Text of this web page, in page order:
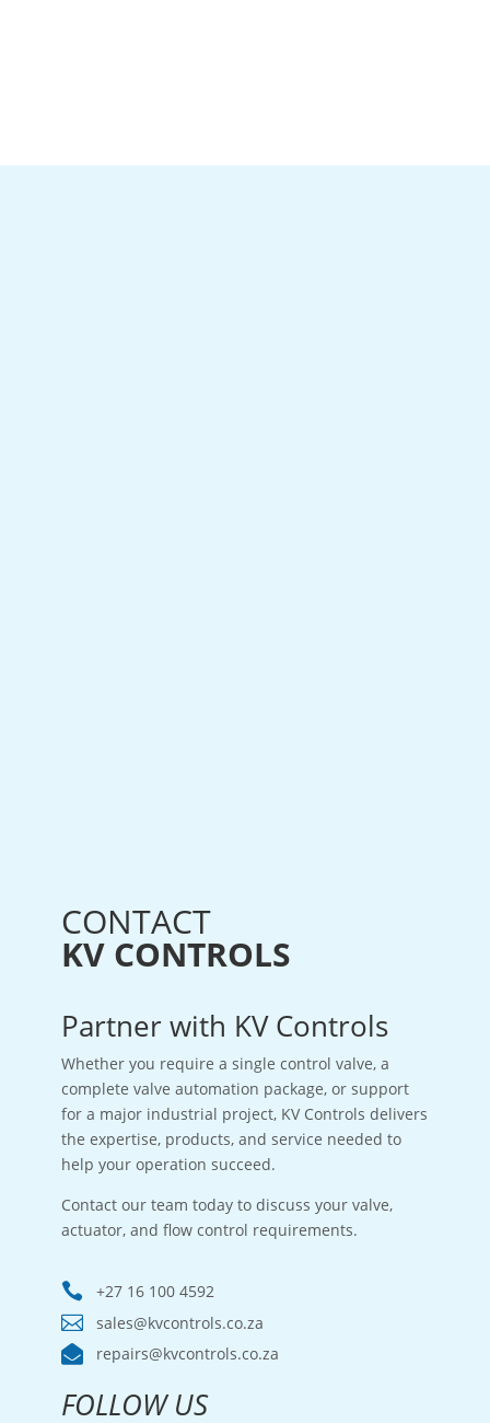
CONTACT
KV CONTROLS
Partner with KV Controls
Whether you require a single control valve, a
complete valve automation package, or support
for a major industrial project, KV Controls delivers
the expertise, products, and service needed to
help your operation succeed.
Contact our team today to discuss your valve,
actuator, and flow control requirements.
 +27 16 100 4592
 sales@kvcontrols.co.za
 repairs@kvcontrols.co.za
FOLLOW US